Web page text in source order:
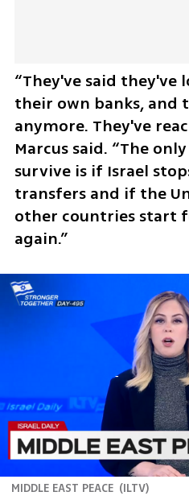
“They've said
their own banks, and
anymore. They've
Marcus said. “The
survive is if Israel
transfers and if the
other countries start
again.”
MIDDLE EAST PEACE (ILTV)